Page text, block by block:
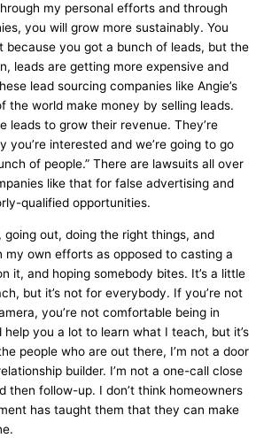
my personal efforts and through
you will grow more sustainably. You
because you got a bunch of leads, but the
leads are getting more expensive and
lead sourcing companies like Angie’s
the world make money by selling leads.
leads to grow their revenue. They’re
you’re interested and we’re going to go
of people.” There are lawsuits all over
like that for false advertising and
qualified opportunities.
going out, doing the right things, and
my own efforts as opposed to casting a
it, and hoping somebody bites. It’s a little
but it’s not for everybody. If you’re not
you’re not comfortable being in
you a lot to learn what I teach, but it’s
people who are out there, I’m not a door
builder. I’m not a one-call close
then follow-up. I don’t think homeowners
has taught them that they can make